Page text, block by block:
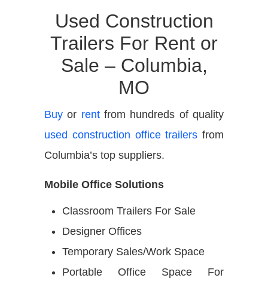
Used Construction
Trailers For Rent or
Sale – Columbia,
MO
Buy or rentfrom hundreds of quality
used construction office trailers from
Columbia’s top suppliers.
Mobile Office Solutions
Classroom Trailers For Sale
Designer Offices
Temporary Sales/Work Space
Portable Office Space For